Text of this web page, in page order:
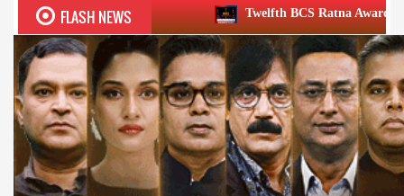
FLASH NEWS Twelfth BCS Ratna Award boasts stellar